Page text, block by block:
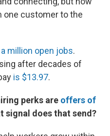
one customer to the
million open jobs.
after decades of
is $13.97.
perks are offers of
signal does that send?